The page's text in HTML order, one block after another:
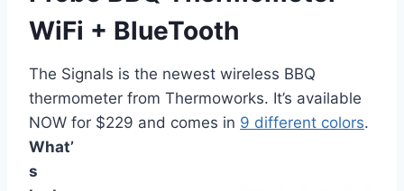
WiFi + BlueTooth
The Signals is the newest wireless BBQ
thermometer from Thermoworks. It’s available
NOW for $229 and comes in 9 different colors.
What’
s